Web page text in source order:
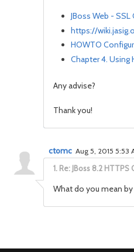
JBoss Web -
https://
HOWTO
Chapter 4. Using
Any advise?
Thank you!
1. Re: JBoss 8.2
ctomc Aug 5, 2015 5:53
What do you mean by